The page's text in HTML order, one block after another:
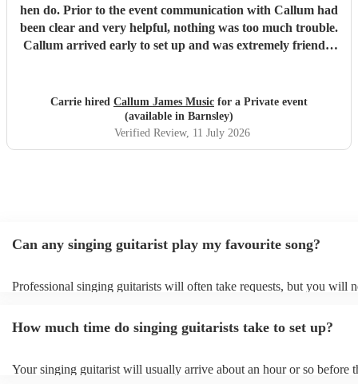
hen do. Prior to the event communication with Callum had
been clear and very helpful, nothing was too much trouble.
Callum arrived early to set up and was extremely friendly
selection of songs and the requests made for a lovely
personal touch. Everyone agreed it was their favourite part
of the whole weekend. I would highly recommended
Callum for any occasion and will definitely be booking
Carrie hired Callum James Music for a Private event
(available in Barnsley)
Verified Review, 11 July 2026
Can any singing guitarist play my favourite song?
Professional singing guitarists will often take requests, but you will
You can view the singing guitarist's song list on their Encore profile.
How much time do singing guitarists take to set up?
Your singing guitarist will usually arrive about an hour or so before